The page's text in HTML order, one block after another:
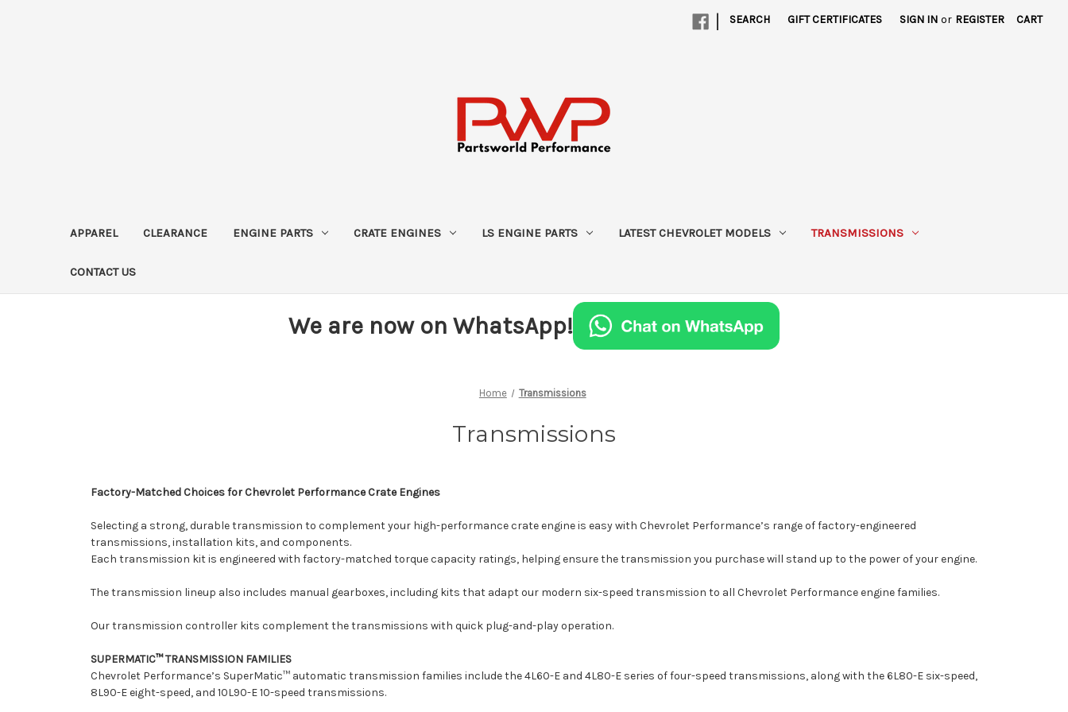
| SEARCH GIFT CERTIFICATES SIGN IN or REGISTER CART
APPAREL CLEARANCE ENGINE PARTS CRATE ENGINES LS ENGINE PARTS LATEST CHEVROLET MODELS TRANSMISSIONS
CONTACT US
We are now on WhatsApp!
Home Transmissions
Transmissions
Factory-Matched Choices for Chevrolet Performance Crate Engines
Selecting a strong, durable transmission to complement your high-performance crate engine is easy with Chevrolet Performance’s range of factory-engineered
transmissions, installation kits, and components.
Each transmission kit is engineered with factory-matched torque capacity ratings, helping ensure the transmission you purchase will stand up to the power of your engine.
The transmission lineup also includes manual gearboxes, including kits that adapt our modern six-speed transmission to all Chevrolet Performance engine families.
Our transmission controller kits complement the transmissions with quick plug-and-play operation.
SUPERMATIC™ TRANSMISSION FAMILIES
Chevrolet Performance’s SuperMatic™ automatic transmission families include the 4L60-E and 4L80-E series of four-speed transmissions, along with the 6L80-E six-speed,
8L90-E eight-speed, and 10L90-E 10-speed transmissions.